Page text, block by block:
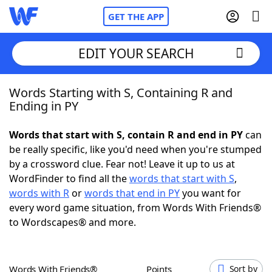
GET THE APP
Home
NYT Crossplay Cheat
ScrabbleHelpers
Today's NYT GamesHints & Answers
EDIT YOUR SEARCH
Words Starting with S, Containing R and
Ending in PY
Words that start with S, contain R and end in PYcan
be really specific, like you'd need when you're stumped
by a crossword clue. Fear not! Leave it up to us at
WordFinder to find all thewords that start with S,
words with Rorwords that end in PYyou want for
every word game situation, from Words With Friends®
to Wordscapes® and more.
Words With Friends® Points Sort by